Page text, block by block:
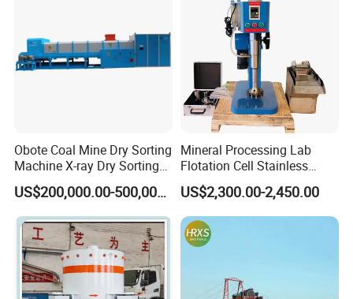
improperly operation, the cost of the maintenance burden by you.
we also provide you the life-long follow-up service.
Obote Coal Mine Dry Sorting
Machine X-ray Dry Sorting
Separator Water-Saving
Coal Sortor (40-250t/h)
US$200,000.00-500,000.00
Mineral Processing Lab
Flotation Cell Stainless
Steel Groove Coal Flotation
Machine Denver Flotation
Cells Substitute
US$2,300.00-2,450.00